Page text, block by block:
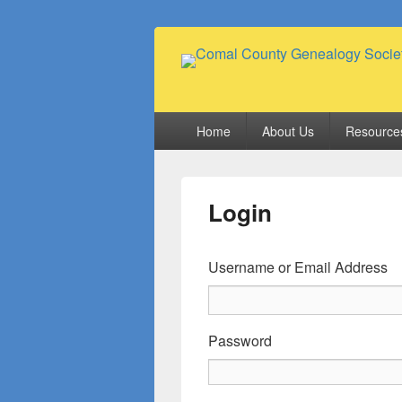
Home About Us
Login
Username or Email Address
Password